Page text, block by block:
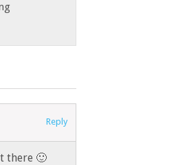
Reply
there 🙂